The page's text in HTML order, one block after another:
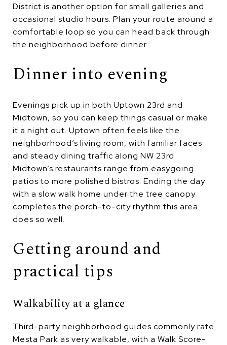
District is another option for small galleries and
occasional studio hours. Plan your route around a
comfortable loop so you can head back through
the neighborhood before dinner.
Dinner into evening
Evenings pick up in both Uptown 23rd and
Midtown, so you can keep things casual or make
it a night out. Uptown often feels like the
neighborhood’s living room, with familiar faces
and steady dining traffic along NW 23rd.
Midtown’s restaurants range from easygoing
patios to more polished bistros. Ending the day
with a slow walk home under the tree canopy
completes the porch-to-city rhythm this area
does so well.
Getting around and
practical tips
Walkability at a glance
Third-party neighborhood guides commonly rate
Mesta Park as very walkable, with a Walk Score-